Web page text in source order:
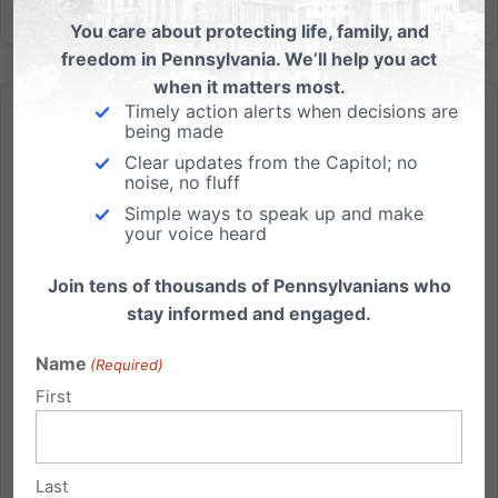
In 24 years, this may be one of the biggest gatherings we’ve
Only 30 Days until Courage to Stand with Dr. Ben
Carson We're less than one month away from Dr. Ben
Family banquet on Sept. 7th. And we're so excited to
say that it's shaping up to be one of the biggest
Read More
You care about protecting life, family, and
freedom in Pennsylvania. We’ll help you act
when it matters most.
Timely action alerts when decisions are
being made
Clear updates from the Capitol; no
noise, no fluff
Simple ways to speak up and make
your voice heard
Join tens of thousands of Pennsylvanians who
stay informed and engaged.
Name (Required)
First
Last